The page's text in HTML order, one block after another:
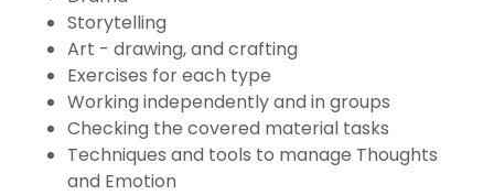
Storytelling
Art - drawing, and crafting
Exercises for each type
Working independently and in groups
Checking the covered material tasks
Techniques and tools to manage Thoughts
and Emotion